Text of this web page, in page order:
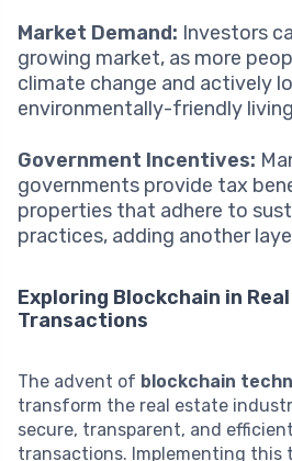
Market Demand: Investors
growing market, as more
climate change and actively
environmentally-friendly
Government Incentives:
governments provide tax
properties that adhere to
practices, adding another
Exploring Blockchain in
Transactions
The advent of blockchain
transform the real estate
secure, transparent, and
transactions. Implementing this